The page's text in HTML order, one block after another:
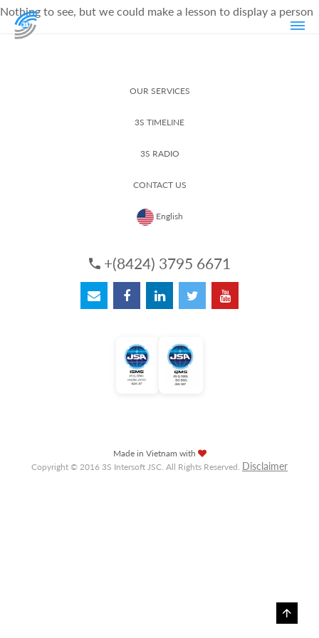
Nothing to see, but we could make a lesson to display a person
OUR SERVICES
3S TIMELINE
3S RADIO
CONTACT US
English
+(8424) 3795 6671
Made in Vietnam with
Copyright © 2016 3S Intersoft JSC. All Rights Reserved. Disclaimer